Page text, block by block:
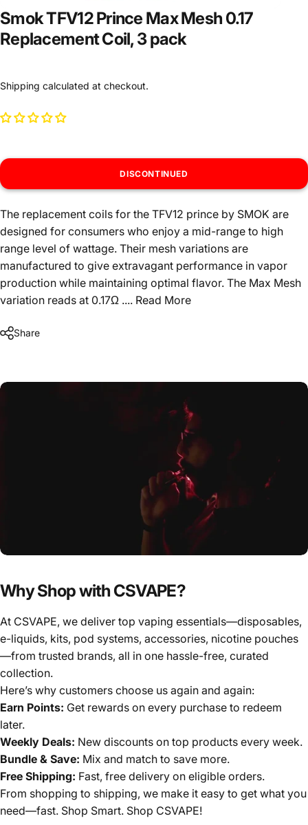
Smok TFV12 Prince Max Mesh 0.17
Replacement Coil, 3 pack
Shipping calculated at checkout.
DISCONTINUED
The replacement coils for the TFV12 prince by SMOK are
designed for consumers who enjoy a mid-range to high
range level of wattage. Their mesh variations are
manufactured to give extravagant performance in vapor
production while maintaining optimal flavor. The Max Mesh
variation reads at 0.17Ω .... Read More
Share
Why Shop with CSVAPE?
At CSVAPE, we deliver top vaping essentials—disposables,
e-liquids, kits, pod systems, accessories, nicotine pouches
—from trusted brands, all in one hassle-free, curated
collection.
Here’s why customers choose us again and again:
Earn Points: Get rewards on every purchase to redeem
later.
Weekly Deals: New discounts on top products every week.
Bundle & Save: Mix and match to save more.
Free Shipping: Fast, free delivery on eligible orders.
From shopping to shipping, we make it easy to get what you
need—fast. Shop Smart. Shop CSVAPE!